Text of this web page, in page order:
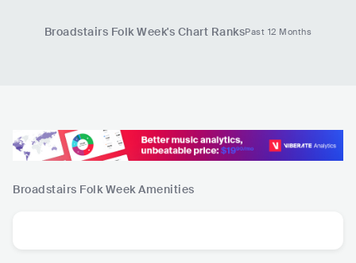
Broadstairs Folk Week's Chart RanksPast 12 Months
Broadstairs Folk WeekAmenities